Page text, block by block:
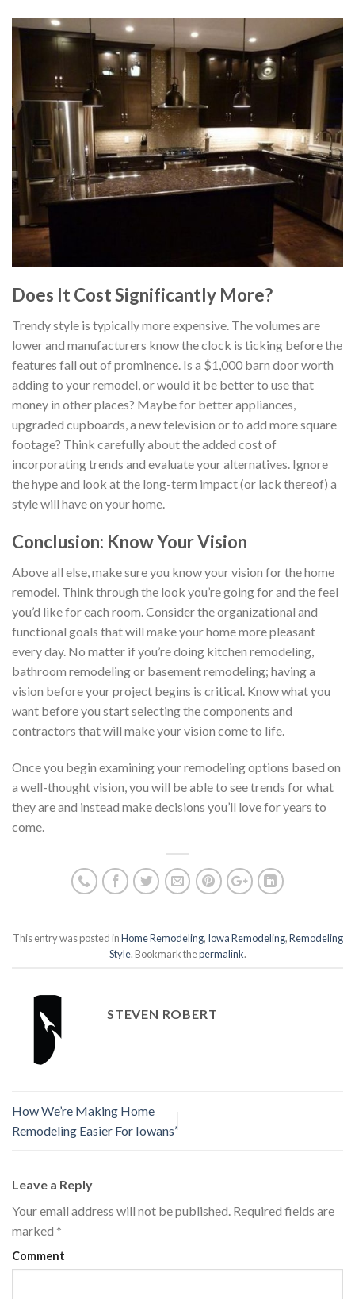
Does It Cost Significantly More?
Trendy style is typically more expensive. The volumes are
lower and manufacturers know the clock is ticking before the
features fall out of prominence. Is a $1,000 barn door worth
adding to your remodel, or would it be better to use that
money in other places? Maybe for better appliances,
upgraded cupboards, a new television or to add more square
footage? Think carefully about the added cost of
incorporating trends and evaluate your alternatives. Ignore
the hype and look at the long-term impact (or lack thereof) a
style will have on your home.
Conclusion: Know Your Vision
Above all else, make sure you know your vision for the home
remodel. Think through the look you’re going for and the feel
you’d like for each room. Consider the organizational and
functional goals that will make your home more pleasant
every day. No matter if you’re doing kitchen remodeling,
bathroom remodeling or basement remodeling; having a
vision before your project begins is critical. Know what you
want before you start selecting the components and
contractors that will make your vision come to life.
Once you begin examining your remodeling options based on
a well-thought vision, you will be able to see trends for what
they are and instead make decisions you’ll love for years to
come.
This entry was posted inHome Remodeling, Iowa Remodeling,Remodeling
Style. Bookmark thepermalink.
STEVEN ROBERT
How We’re Making Home
Remodeling Easier For Iowans’
Leave a Reply
Your email address will not be published. Required fields are
marked *
Comment